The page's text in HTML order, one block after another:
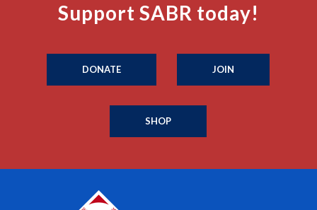
Support SABR today!
DONATE JOIN
SHOP